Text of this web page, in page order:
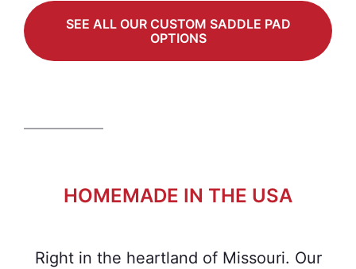
SEE ALL OUR CUSTOM SADDLE PAD
OPTIONS
HOMEMADE IN THE USA
Right in the heartland of Missouri. Our